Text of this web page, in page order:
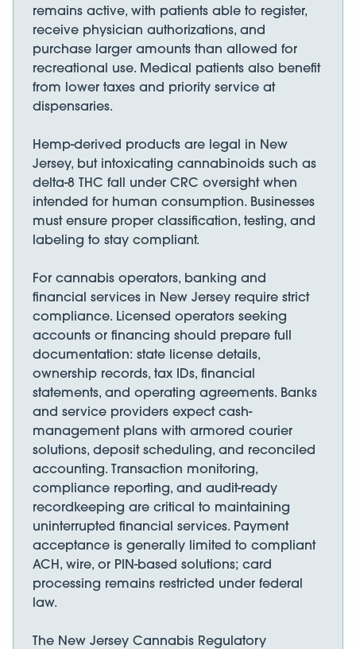
remains active, with patients able to register,
receive physician authorizations, and
purchase larger amounts than allowed for
recreational use. Medical patients also benefit
from lower taxes and priority service at
dispensaries.
Hemp-derived products are legal in New
Jersey, but intoxicating cannabinoids such as
delta-8 THC fall under CRC oversight when
intended for human consumption. Businesses
must ensure proper classification, testing, and
labeling to stay compliant.
For cannabis operators, banking and
financial services in New Jersey require strict
compliance. Licensed operators seeking
accounts or financing should prepare full
documentation: state license details,
ownership records, tax IDs, financial
statements, and operating agreements. Banks
and service providers expect cash-
management plans with armored courier
solutions, deposit scheduling, and reconciled
accounting. Transaction monitoring,
compliance reporting, and audit-ready
recordkeeping are critical to maintaining
uninterrupted financial services. Payment
acceptance is generally limited to compliant
ACH, wire, or PIN-based solutions; card
processing remains restricted under federal
law.
The New Jersey Cannabis Regulatory